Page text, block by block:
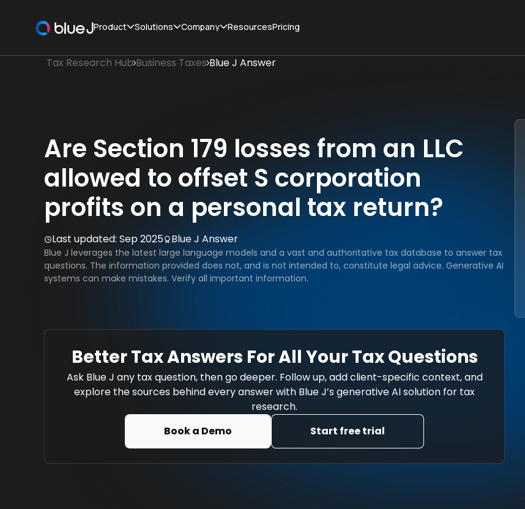
Product Solutions Company ResourcesPricing
Tax Research Hub Business Taxes Blue J Answer
Are Section 179 losses from an LLC
allowed to offset S corporation
profits on a personal tax return?
Last updated: Sep 2025 Blue J Answer
Blue J leverages the latest large language models and a vast and authoritative tax database to answer tax
questions. The information provided does not, and is not intended to, constitute legal advice. Generative AI
systems can make mistakes. Verify all important information.
Better Tax Answers For All Your Tax Questions
Ask Blue J any tax question, then go deeper. Follow up, add client-specific context, and
explore the sources behind every answer with Blue J’s generative AI solution for tax
research.
Book a Demo
Start free trial